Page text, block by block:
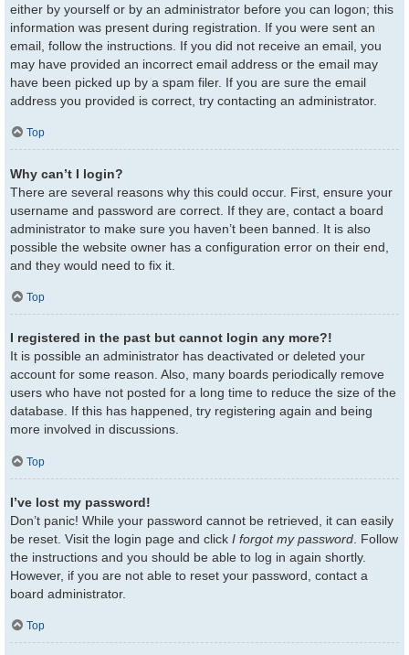
either by yourself or by an administrator before you can logon; this
information was present during registration. If you were sent an
email, follow the instructions. If you did not receive an email, you
may have provided an incorrect email address or the email may
have been picked up by a spam filer. If you are sure the email
address you provided is correct, try contacting an administrator.
Top
Why can’t I login?
There are several reasons why this could occur. First, ensure your
username and password are correct. If they are, contact a board
administrator to make sure you haven’t been banned. It is also
possible the website owner has a configuration error on their end,
and they would need to fix it.
Top
I registered in the past but cannot login any more?!
It is possible an administrator has deactivated or deleted your
account for some reason. Also, many boards periodically remove
users who have not posted for a long time to reduce the size of the
database. If this has happened, try registering again and being
more involved in discussions.
Top
I’ve lost my password!
Don’t panic! While your password cannot be retrieved, it can easily
be reset. Visit the login page and click I forgot my password . Follow
the instructions and you should be able to log in again shortly.
However, if you are not able to reset your password, contact a
board administrator.
Top